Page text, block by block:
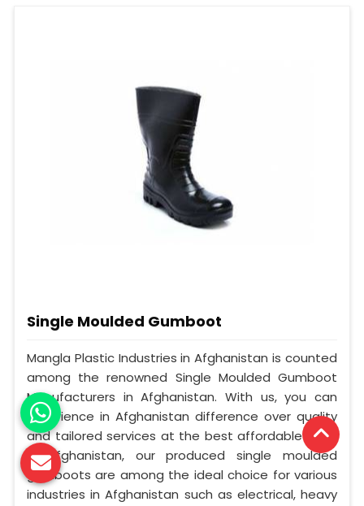
Single Moulded Gumboot
Mangla Plastic Industries in Afghanistan is counted
among the renowned Single Moulded Gumboot
Manufacturers in Afghanistan. With us, you can
experience in Afghanistan difference over quality
and tailored services at the best affordable cost.
In Afghanistan, our produced single moulded
gumboots are among the ideal choice for various
industries in Afghanistan such as electrical, heavy